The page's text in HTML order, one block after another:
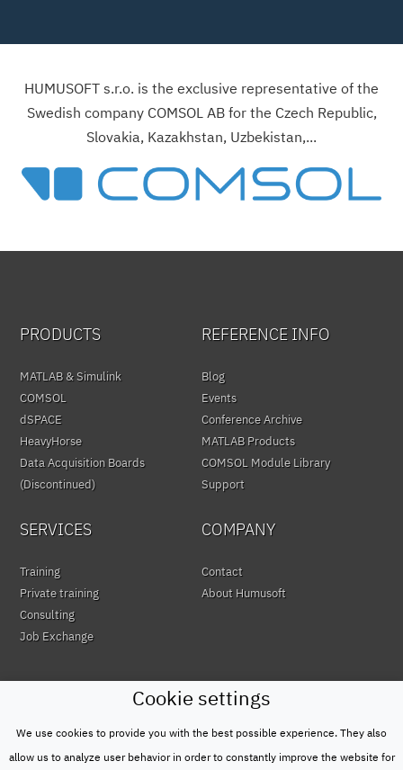
HUMUSOFT s.r.o. is the exclusive representative of the
Swedish company COMSOL AB for the Czech Republic,
Slovakia, Kazakhstan, Uzbekistan,...
Cookie settings
We use cookies to provide you with the best possible experience. They also
allow us to analyze user behavior in order to constantly improve the website for
PRODUCTS
MATLAB & Simulink
COMSOL
dSPACE
HeavyHorse
Data Acquisition Boards
(Discontinued)
REFERENCE INFO
Blog
Events
Conference Archive
MATLAB Products
COMSOL Module Library
Support
SERVICES
Training
Private training
Consulting
Job Exchange
COMPANY
Contact
About Humusoft
© HUMUSOFT 1991 - 2026
Privacy Policy